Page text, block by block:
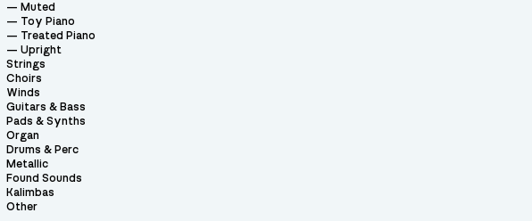
Muted
Toy Piano
Treated Piano
Upright
Strings
Choirs
Winds
Guitars & Bass
Pads & Synths
Organ
Drums & Perc
Metallic
Found Sounds
Kalimbas
Other